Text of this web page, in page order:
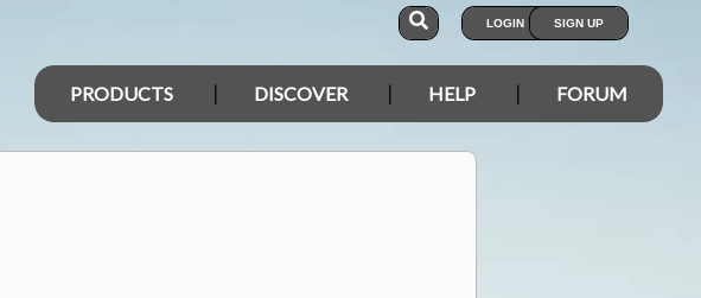
LOGIN SIGN UP
PRODUCTS DISCOVER HELP FORUM